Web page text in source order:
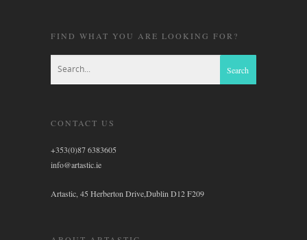
FIND WHAT YOU ARE LOOKING FOR?
CONTACT US
+353(0)87 6383605
info@artastic.ie
Artastic, 45 Herberton Drive,Dublin D12 F209